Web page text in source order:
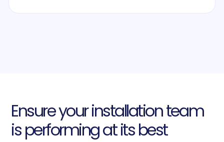
Ensure your installation team
is performing at its best